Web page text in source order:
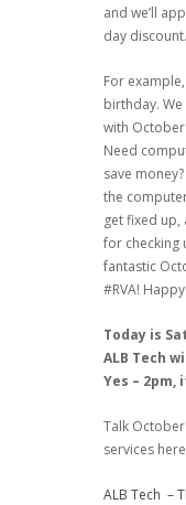
and we’ll
day
For
birthday.
with
Need
save
the
get fixed up,
for checking
fantastic
#RVA!
Today is
ALB Tech
Yes – 2pm,
Talk
services
ALB Tech –